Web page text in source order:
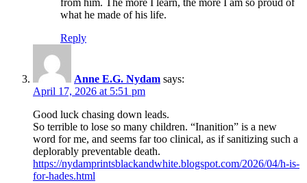
from him. The more I learn, the more I am so proud of
what he made of his life.
Reply
Anne E.G. Nydam says:
April 17, 2026 at 5:51 pm
Good luck chasing down leads.
So terrible to lose so many children. “Inanition” is a new
word for me, and seems far too clinical, as if sanitizing such a
deplorably preventable death.
https://nydamprintsblackandwhite.blogspot.com/2026/04/h-is-
for-hades.html